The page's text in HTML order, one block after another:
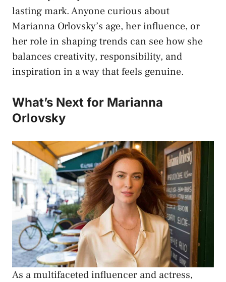
lasting mark. Anyone curious about
Marianna Orlovsky’s age, her influence, or
her role in shaping trends can see how she
balances creativity, responsibility, and
inspiration in a way that feels genuine.
What’s Next for Marianna
Orlovsky
As a multifaceted influencer and actress,